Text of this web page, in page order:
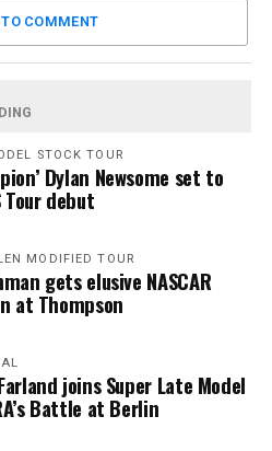
COMMENT
STOCK TOUR
Dylan Newsome set to
Tour debut
MODIFIED TOUR
gets elusive NASCAR
at Thompson
joins Super Late Model
Battle at Berlin